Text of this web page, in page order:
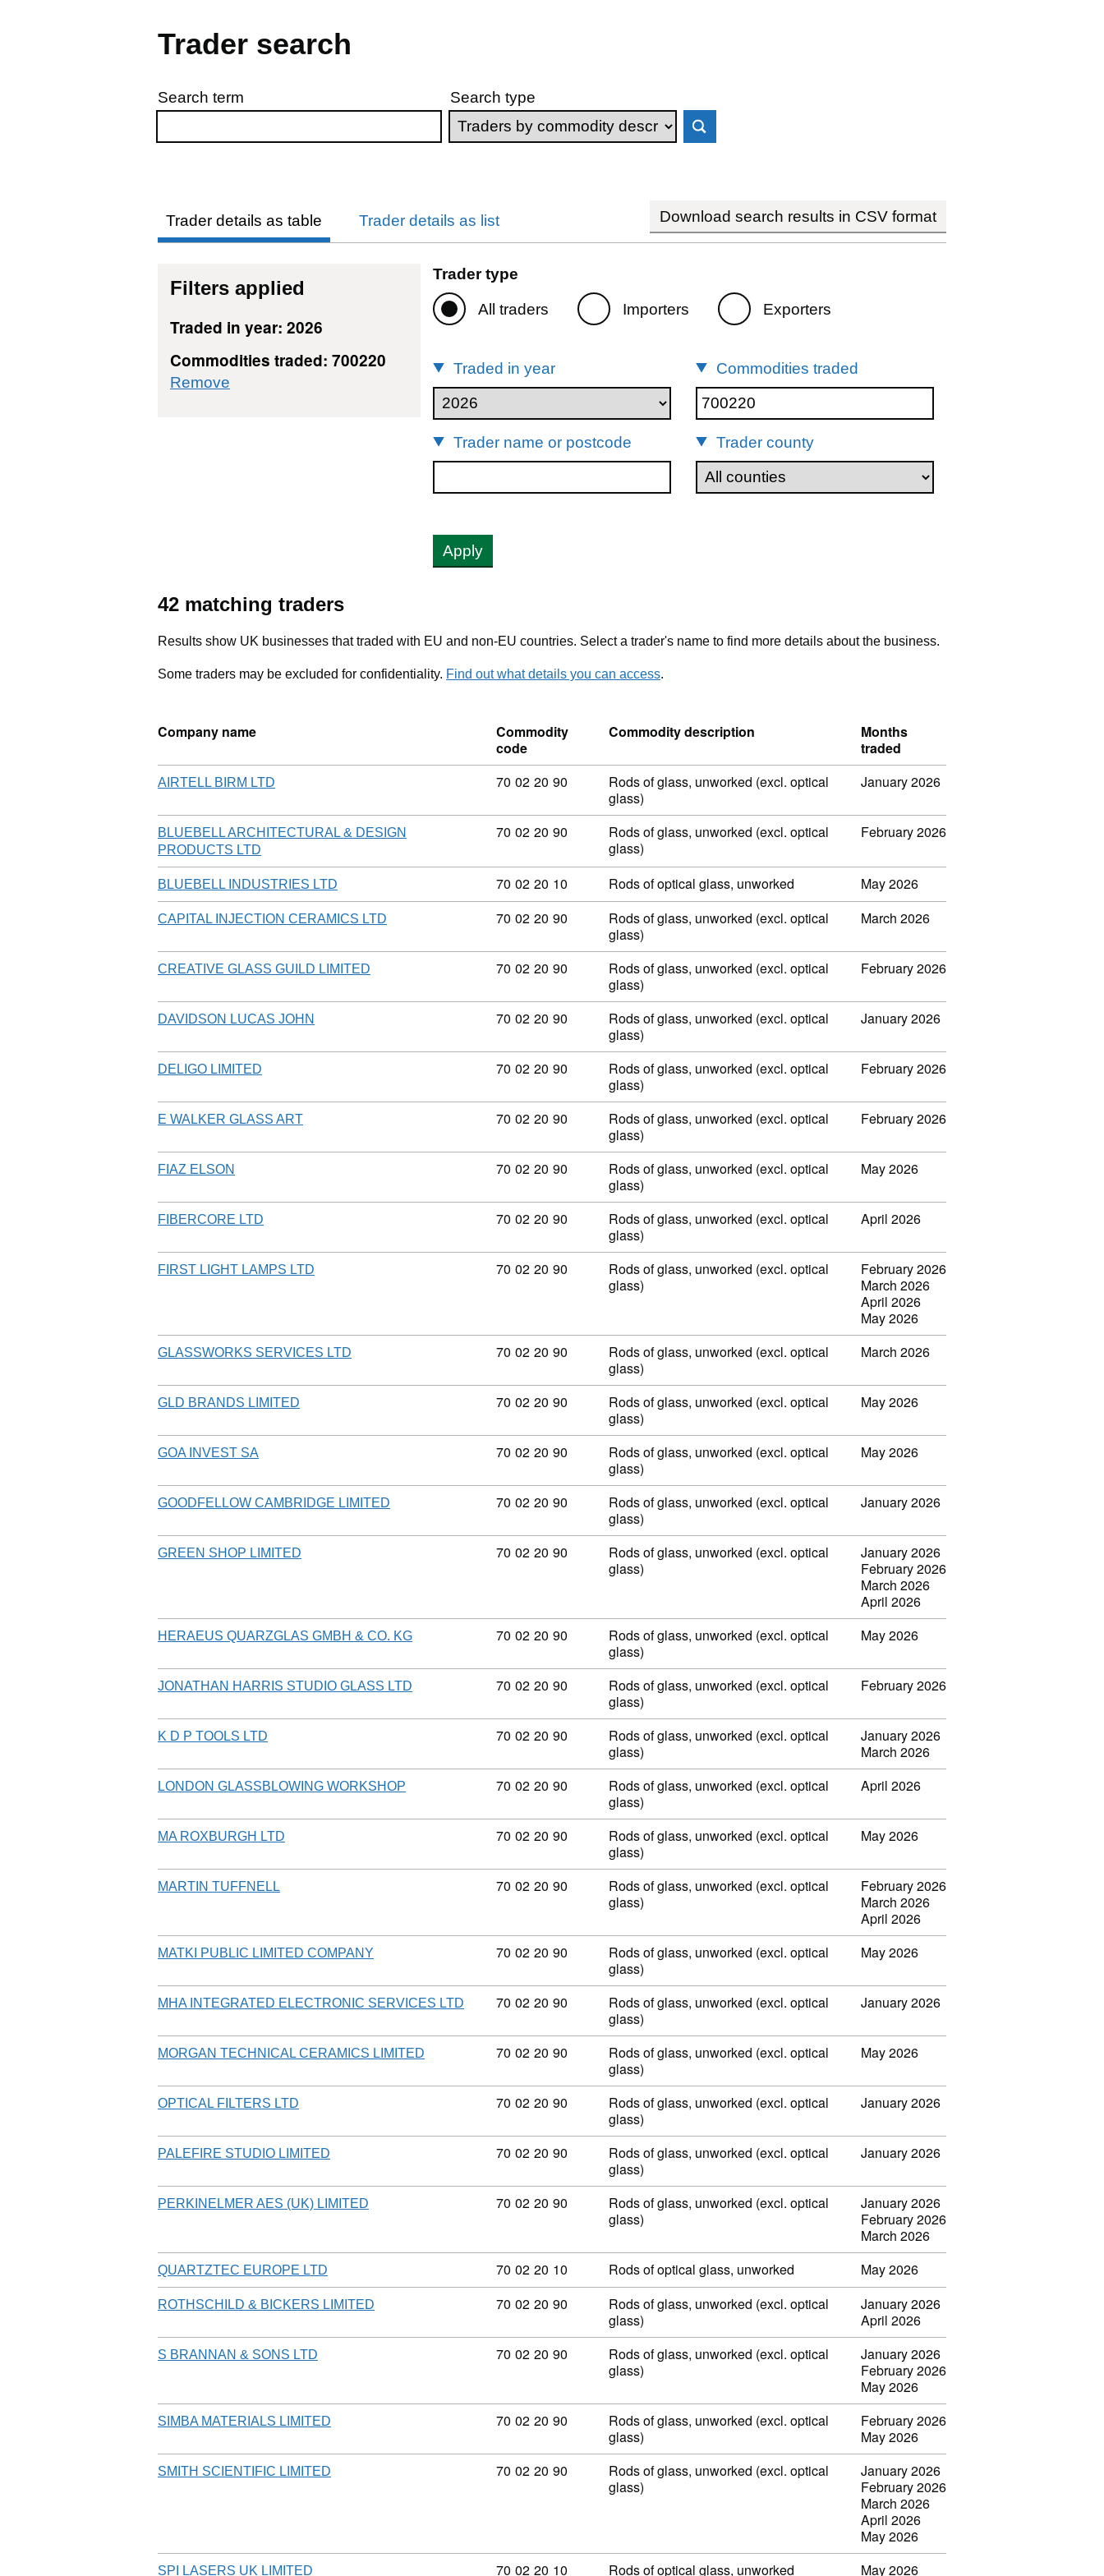
Trader search
Skip to results
Search term Search type
Trader details as table Trader details as list Download search results in CSV format
Filters applied
Traded in year: 2026
Commodities traded: 700220
Remove
Trader type
All traders Importers Exporters
Traded in year Commodities traded
Trader name or postcode Trader county
Apply
42 matching traders
Results show UK businesses that traded with EU and non-EU countries. Select a trader's name to find more details about the business.
Some traders may be excluded for confidentiality. Find out what details you can access.
Company name
Commodity
code
Commodity description
Months
traded
AIRTELL BIRM LTD Commodity code: 70 02 20 90
70 02 20 90
Rods of glass, unworked (excl. optical
glass)
January 2026
BLUEBELL ARCHITECTURAL & DESIGN
PRODUCTS LTD
Commodity code: 70 02 20 90
70 02 20 90
Rods of glass, unworked (excl. optical
glass)
February 2026
BLUEBELL INDUSTRIES LTD Commodity code: 70 02 20 10
70 02 20 10 Rods of optical glass, unworked May 2026
CAPITAL INJECTION CERAMICS LTD Commodity code: 70 02 20 90
70 02 20 90
Rods of glass, unworked (excl. optical
glass)
March 2026
CREATIVE GLASS GUILD LIMITED Commodity code: 70 02 20 90
70 02 20 90
Rods of glass, unworked (excl. optical
glass)
February 2026
DAVIDSON LUCAS JOHN Commodity code: 70 02 20 90
70 02 20 90
Rods of glass, unworked (excl. optical
glass)
January 2026
DELIGO LIMITED Commodity code: 70 02 20 90
70 02 20 90
Rods of glass, unworked (excl. optical
glass)
February 2026
E WALKER GLASS ART Commodity code: 70 02 20 90
70 02 20 90
Rods of glass, unworked (excl. optical
glass)
February 2026
FIAZ ELSON Commodity code: 70 02 20 90
70 02 20 90
Rods of glass, unworked (excl. optical
glass)
May 2026
FIBERCORE LTD Commodity code: 70 02 20 90
70 02 20 90
Rods of glass, unworked (excl. optical
glass)
April 2026
FIRST LIGHT LAMPS LTD Commodity code: 70 02 20 90
70 02 20 90
Rods of glass, unworked (excl. optical
glass)
February 2026
March 2026
April 2026
May 2026
GLASSWORKS SERVICES LTD Commodity code: 70 02 20 90
70 02 20 90
Rods of glass, unworked (excl. optical
glass)
March 2026
GLD BRANDS LIMITED Commodity code: 70 02 20 90
70 02 20 90
Rods of glass, unworked (excl. optical
glass)
May 2026
GOA INVEST SA Commodity code: 70 02 20 90
70 02 20 90
Rods of glass, unworked (excl. optical
glass)
May 2026
GOODFELLOW CAMBRIDGE LIMITED Commodity code: 70 02 20 90
70 02 20 90
Rods of glass, unworked (excl. optical
glass)
January 2026
GREEN SHOP LIMITED Commodity code: 70 02 20 90
70 02 20 90
Rods of glass, unworked (excl. optical
glass)
January 2026
February 2026
March 2026
April 2026
HERAEUS QUARZGLAS GMBH & CO. KG Commodity code: 70 02 20 90
70 02 20 90
Rods of glass, unworked (excl. optical
glass)
May 2026
JONATHAN HARRIS STUDIO GLASS LTD Commodity code: 70 02 20 90
70 02 20 90
Rods of glass, unworked (excl. optical
glass)
February 2026
K D P TOOLS LTD Commodity code: 70 02 20 90
70 02 20 90
Rods of glass, unworked (excl. optical
glass)
January 2026
March 2026
LONDON GLASSBLOWING WORKSHOP Commodity code: 70 02 20 90
70 02 20 90
Rods of glass, unworked (excl. optical
glass)
April 2026
MA ROXBURGH LTD Commodity code: 70 02 20 90
70 02 20 90
Rods of glass, unworked (excl. optical
glass)
May 2026
MARTIN TUFFNELL Commodity code: 70 02 20 90
70 02 20 90
Rods of glass, unworked (excl. optical
glass)
February 2026
March 2026
April 2026
MATKI PUBLIC LIMITED COMPANY Commodity code: 70 02 20 90
70 02 20 90
Rods of glass, unworked (excl. optical
glass)
May 2026
MHA INTEGRATED ELECTRONIC SERVICES LTD Commodity code: 70 02 20 90
70 02 20 90
Rods of glass, unworked (excl. optical
glass)
January 2026
MORGAN TECHNICAL CERAMICS LIMITED Commodity code: 70 02 20 90
70 02 20 90
Rods of glass, unworked (excl. optical
glass)
May 2026
OPTICAL FILTERS LTD Commodity code: 70 02 20 90
70 02 20 90
Rods of glass, unworked (excl. optical
glass)
January 2026
PALEFIRE STUDIO LIMITED Commodity code: 70 02 20 90
70 02 20 90
Rods of glass, unworked (excl. optical
glass)
January 2026
PERKINELMER AES (UK) LIMITED Commodity code: 70 02 20 90
70 02 20 90
Rods of glass, unworked (excl. optical
glass)
January 2026
February 2026
March 2026
QUARTZTEC EUROPE LTD Commodity code: 70 02 20 10
70 02 20 10 Rods of optical glass, unworked May 2026
ROTHSCHILD & BICKERS LIMITED Commodity code: 70 02 20 90
70 02 20 90
Rods of glass, unworked (excl. optical
glass)
January 2026
April 2026
S BRANNAN & SONS LTD Commodity code: 70 02 20 90
70 02 20 90
Rods of glass, unworked (excl. optical
glass)
January 2026
February 2026
May 2026
SIMBA MATERIALS LIMITED Commodity code: 70 02 20 90
70 02 20 90
Rods of glass, unworked (excl. optical
glass)
February 2026
May 2026
SMITH SCIENTIFIC LIMITED Commodity code: 70 02 20 90
70 02 20 90
Rods of glass, unworked (excl. optical
glass)
January 2026
February 2026
March 2026
April 2026
May 2026
SPI LASERS UK LIMITED Commodity code: 70 02 20 10
70 02 20 10 Rods of optical glass, unworked May 2026